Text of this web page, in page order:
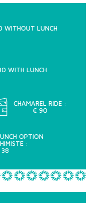
LUNCH
WITH LUNCH
CHAMAREL RIDE :
€ 90
OPTION
: